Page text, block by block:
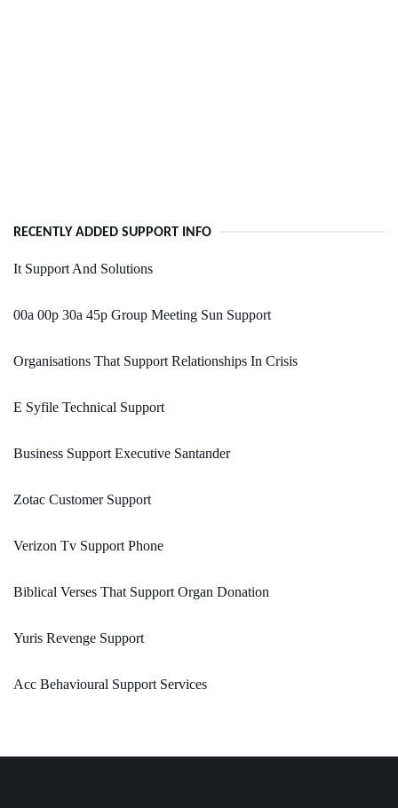
RECENTLY ADDED SUPPORT INFO
It Support And Solutions
00a 00p 30a 45p Group Meeting Sun Support
Organisations That Support Relationships In Crisis
E Syfile Technical Support
Business Support Executive Santander
Zotac Customer Support
Verizon Tv Support Phone
Biblical Verses That Support Organ Donation
Yuris Revenge Support
Acc Behavioural Support Services